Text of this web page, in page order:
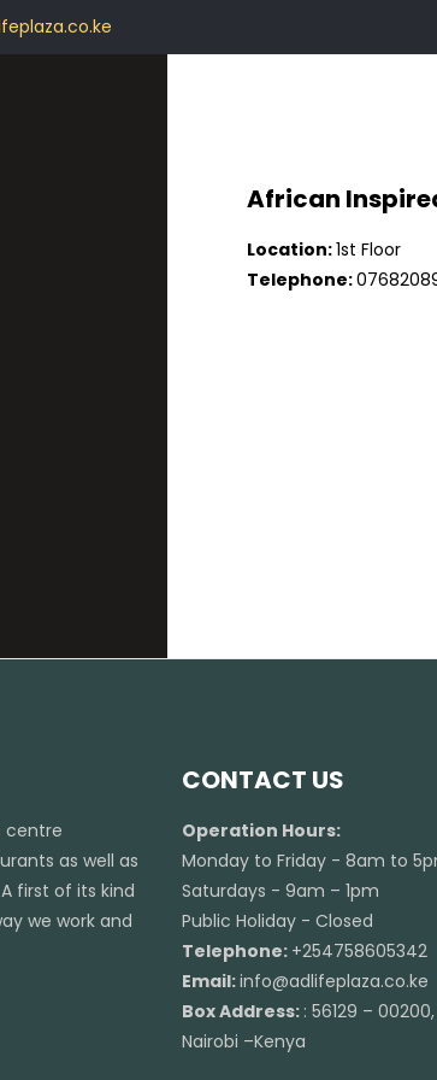
African
Location:1st Floor
Telephone:
centre
as well as
first of its kind
we work and
CONTACT US
Operation Hours:
Monday to Friday - 8am to
Saturdays - 9am – 1pm
Public Holiday - Closed
Telephone: +254758605342
Email:info@adlifeplaza.co.ke
Box Address: : 56129 – 00200,
Nairobi –Kenya